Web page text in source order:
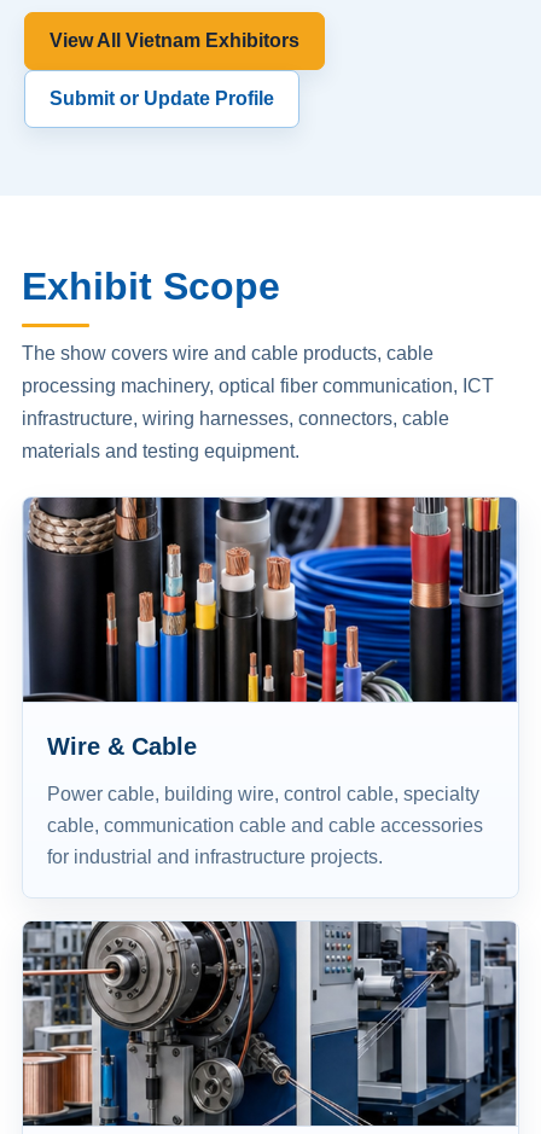
View All Vietnam Exhibitors
Submit or Update Profile
Exhibit Scope
The show covers wire and cable products, cable
processing machinery, optical fiber communication, ICT
infrastructure, wiring harnesses, connectors, cable
materials and testing equipment.
Wire & Cable
Power cable, building wire, control cable, specialty
cable, communication cable and cable accessories
for industrial and infrastructure projects.